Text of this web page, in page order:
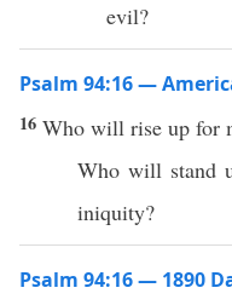
evil?
Psalm 94:16 —
16 Who will rise up for
Who will stand
iniquity?
Psalm 94:16 — 1890